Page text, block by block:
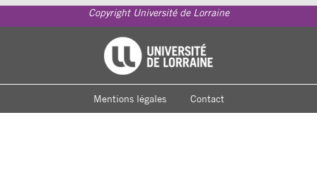
Copyright Université de Lorraine
Université de Lorraine
Mentions légales Contact